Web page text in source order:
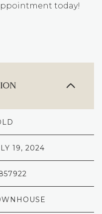
today!
19, 2024